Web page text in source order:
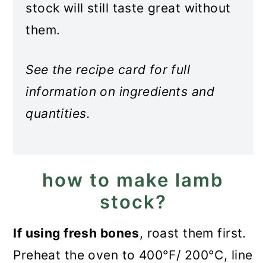
stock will still taste great without
them.
See the recipe card for full
information on ingredients and
quantities.
how to make lamb
stock?
If using fresh bones, roast them first.
Preheat the oven to 400°F/ 200°C, line